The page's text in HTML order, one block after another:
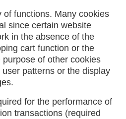
of functions. Many cookies
since certain website
in the absence of the
cart function or the
of other cookies
patterns or the display
for the performance of
transactions (required